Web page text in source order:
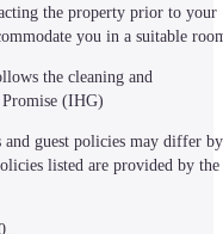
the property prior to your
you in a suitable
the cleaning and
(IHG)
and guest policies may differ by
listed are provided by the